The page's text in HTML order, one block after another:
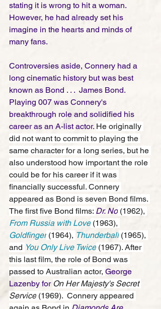
stating it is wrong to hit a woman.
However, he had already set his
imagine in the hearts and minds of
many fans.
Controversies aside, Connery had a
long cinematic history but was best
known as Bond . . .  James Bond.
Playing 007 was Connery's
breakthrough role and solidified his
career as an A-list actor. He originally
did not want to commit to playing the
same character for a long series, but he
also understood how important the role
could be for his career if it was
financially successful. Connery
appeared as Bond is seven Bond films.
The first five Bond films: Dr. No (1962),
From Russia with Love (1963),
Goldfinger (1964), Thunderball (1965),
and You Only Live Twice (1967). After
this last film, the role of Bond was
passed to Australian actor, George
Lazenby for On Her Majesty's Secret
Service (1969).  Connery appeared